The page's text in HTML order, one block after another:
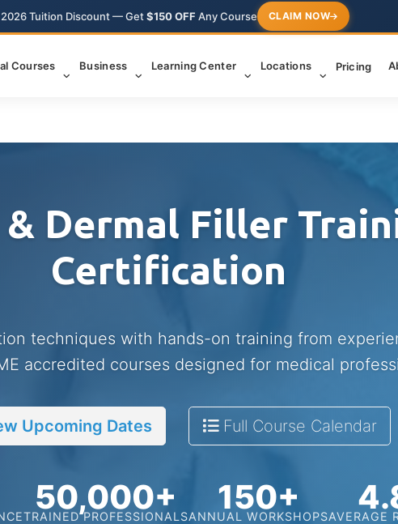
Tuition Discount — Get$150 OFF Any Course CLAIM NOW
Courses Business Learning Center Locations Pricing
Dermal Filler
Certification
techniques with hands-on training from
accredited courses designed for medical
Upcoming Dates Full Course Calendar
50,000+
TRAINED PROFESSIONALS 150+
ANNUAL WORKSHOPSAVERAGE